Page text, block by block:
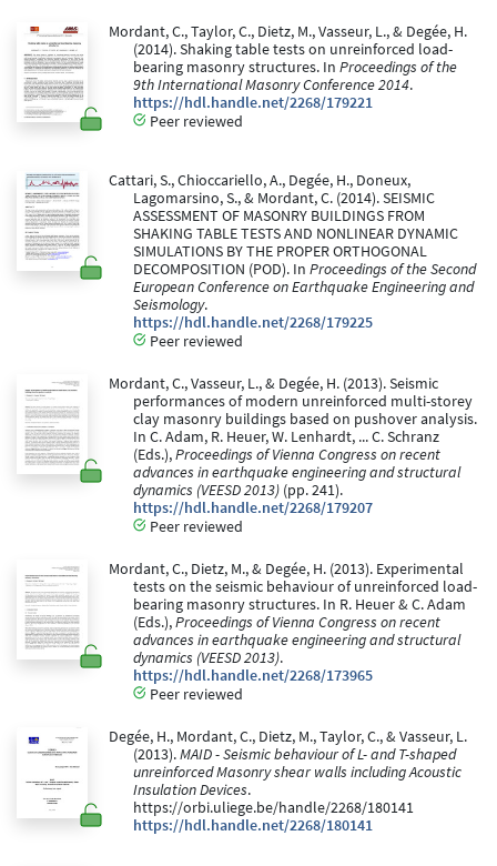
Mordant, C., Taylor, C., Dietz, M., Vasseur, L., & Degée, H.
(2014). Shaking table tests on unreinforced load-
bearing masonry structures. In Proceedings of the
9th International Masonry Conference 2014.
https://hdl.handle.net/2268/179221
Peer reviewed
Cattari, S., Chioccariello, A., Degée, H., Doneux,
Lagomarsino, S., & Mordant, C. (2014). SEISMIC
ASSESSMENT OF MASONRY BUILDINGS FROM
SHAKING TABLE TESTS AND NONLINEAR DYNAMIC
SIMULATIONS BY THE PROPER ORTHOGONAL
DECOMPOSITION (POD). In Proceedings of the Second
European Conference on Earthquake Engineering and
Seismology.
https://hdl.handle.net/2268/179225
Peer reviewed
Mordant, C., Vasseur, L., & Degée, H. (2013). Seismic
performances of modern unreinforced multi-storey
clay masonry buildings based on pushover analysis.
In C. Adam, R. Heuer, W. Lenhardt, ... C. Schranz
(Eds.),Proceedings of Vienna Congress on recent
advances in earthquake engineering and structural
dynamics (VEESD 2013) (pp. 241).
https://hdl.handle.net/2268/179207
Peer reviewed
Mordant, C., Dietz, M., & Degée, H. (2013). Experimental
tests on the seismic behaviour of unreinforced load-
bearing masonry structures. In R. Heuer & C. Adam
(Eds.),Proceedings of Vienna Congress on recent
advances in earthquake engineering and structural
dynamics (VEESD 2013).
https://hdl.handle.net/2268/173965
Peer reviewed
Degée, H., Mordant, C., Dietz, M., Taylor, C., & Vasseur, L.
(2013).MAID - Seismic behaviour of L- and T-shaped
unreinforced Masonry shear walls including Acoustic
Insulation Devices.
https://orbi.uliege.be/handle/2268/180141
https://hdl.handle.net/2268/180141